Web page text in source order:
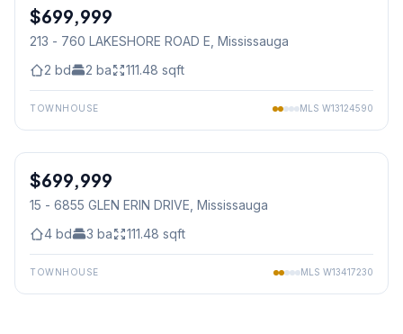
Condo
$699,999
213 - 760 LAKESHORE ROAD E , Mississauga
2 bd 2 ba 111.48 sqft
TOWNHOUSE MLS W13124590
Condo
$699,999
15 - 6855 GLEN ERIN DRIVE , Mississauga
4 bd 3 ba 111.48 sqft
TOWNHOUSE MLS W13417230